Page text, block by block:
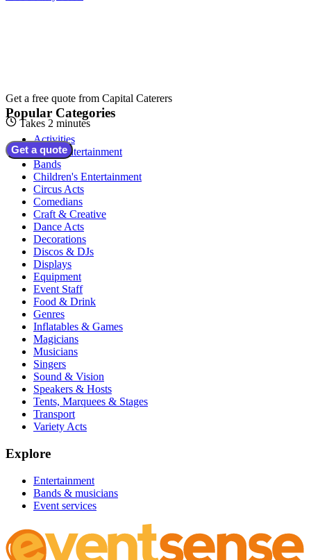
Get a free quote from Capital Caterers
Takes 2 minutes
Get a quote
Popular Categories
Activities
Adult Entertainment
Bands
Children's Entertainment
Circus Acts
Comedians
Craft & Creative
Dance Acts
Decorations
Discos & DJs
Displays
Equipment
Event Staff
Food & Drink
Genres
Inflatables & Games
Magicians
Musicians
Singers
Sound & Vision
Speakers & Hosts
Tents, Marquees & Stages
Transport
Variety Acts
Explore
Entertainment
Bands & musicians
Event services